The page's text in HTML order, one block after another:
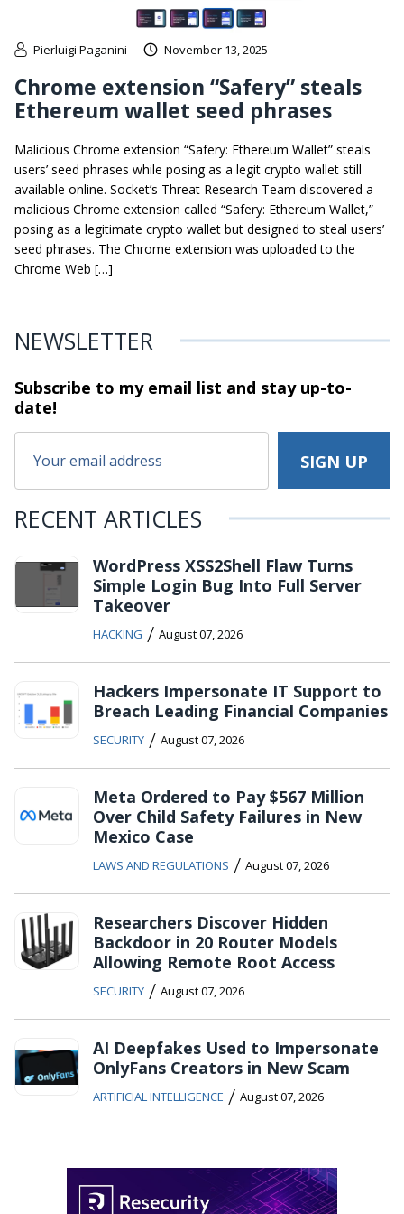
Pierluigi Paganini November 13, 2025
Chrome extension “Safery” steals
Ethereum wallet seed phrases
Malicious Chrome extension “Safery: Ethereum Wallet” steals
users’ seed phrases while posing as a legit crypto wallet still
available online. Socket’s Threat Research Team discovered a
malicious Chrome extension called “Safery: Ethereum Wallet,”
posing as a legitimate crypto wallet but designed to steal users’
seed phrases. The Chrome extension was uploaded to the
Chrome Web […]
NEWSLETTER
Subscribe to my email list and stayup-to-
date!
RECENT ARTICLES
WordPress XSS2Shell Flaw Turns
Simple Login Bug Into Full Server
Takeover
HACKING / August 07, 2026
Hackers Impersonate IT Support to
Breach Leading Financial Companies
SECURITY / August 07, 2026
Meta Ordered to Pay $567 Million
Over Child Safety Failures in New
Mexico Case
LAWS AND REGULATIONS / August 07, 2026
Researchers Discover Hidden
Backdoor in 20 Router Models
Allowing Remote Root Access
SECURITY / August 07, 2026
AI Deepfakes Used to Impersonate
OnlyFans Creators in New Scam
ARTIFICIAL INTELLIGENCE / August 07, 2026